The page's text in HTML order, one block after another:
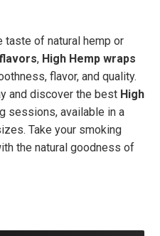
taste of natural hemp or
, High Hemp wraps
flavor, and quality.
and discover the best High
sessions, available in a
Take your smoking
the natural goodness of